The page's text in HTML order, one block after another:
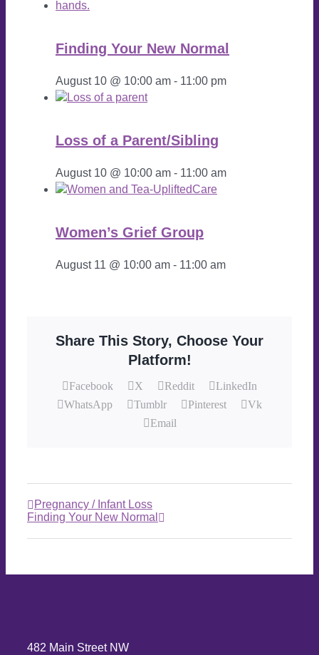
Finding Your New Normal
August 10 @ 10:00 am - 11:00 pm
Loss of a Parent/Sibling
August 10 @ 10:00 am - 11:00 am
Women’s Grief Group
August 11 @ 10:00 am - 11:00 am
Share This Story, Choose Your
Platform!
Facebook X Reddit
LinkedIn
WhatsApp
Tumblr Pinterest
Vk
Email
Pregnancy / Infant Loss
Finding Your New Normal
482 Main Street NW